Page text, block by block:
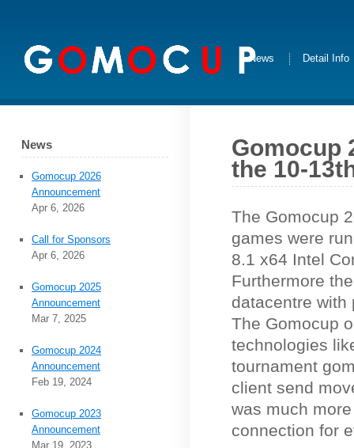
News Detail Info
Gomocup
the 10-
The Gomocup
games were
8.1 x64 Intel
Furthermore
datacentre with
The Gomocup
technologies
tournament
client send
was much
connection for
News
Gomocup 2026
Announcement
Apr 6, 2026
Call for Sponsors
Apr 6, 2026
Gomocup 2025
Announcement
Mar 7, 2025
Gomocup 2024
Announcement
Feb 19, 2024
Gomocup 2023
Announcement
Mar 19, 2023